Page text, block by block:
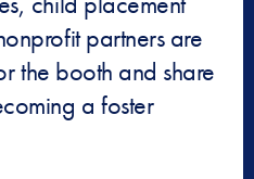
partners are
the booth and share
a foster